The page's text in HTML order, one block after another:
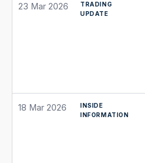
23 Mar 2026
TRADING
UPDATE
18 Mar 2026
INSIDE
INFORMATION